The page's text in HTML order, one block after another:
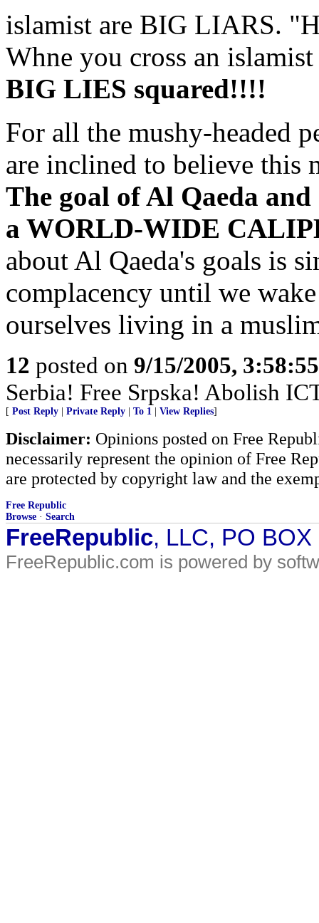
islamist are BIG LIARS.
Whne you cross an
BIG LIES squared!!!!
For all the mushy-headed
are inclined to believe this
The goal of Al Qaeda
a WORLD-WIDE
about Al Qaeda's goals is
complacency until we
ourselves living in a
12 posted on 9/15/2005,
Serbia! Free Srpska! Abolish
[ Post Reply Private Reply To 1 View Replies]
Disclaimer: Opinions posted on Free
necessarily represent the opinion of Free
are protected by copyright law and the
Free Republic
Browse · Search
FreeRepublic, LLC, PO
FreeRepublic.com is powered by